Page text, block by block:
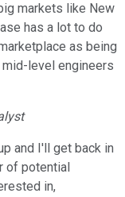
markets like New
has a lot to do
as being
level engineers
and I'll get back in
of potential
in,